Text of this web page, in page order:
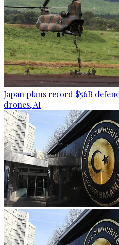
Japan plans record $56B
drones, AI